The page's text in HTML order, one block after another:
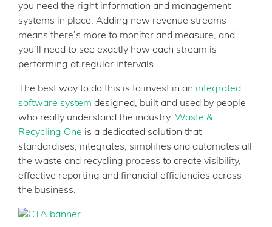
you need the right information and management
systems in place. Adding new revenue streams
means there’s more to monitor and measure, and
you’ll need to see exactly how each stream is
performing at regular intervals.
The best way to do this is to invest in an integrated
software system designed, built and used by people
who really understand the industry. Waste &
Recycling One is a dedicated solution that
standardises, integrates, simplifies and automates all
the waste and recycling process to create visibility,
effective reporting and financial efficiencies across
the business.